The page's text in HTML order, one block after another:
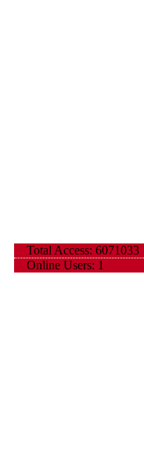
Total Access: 6071033
Online Users: 1